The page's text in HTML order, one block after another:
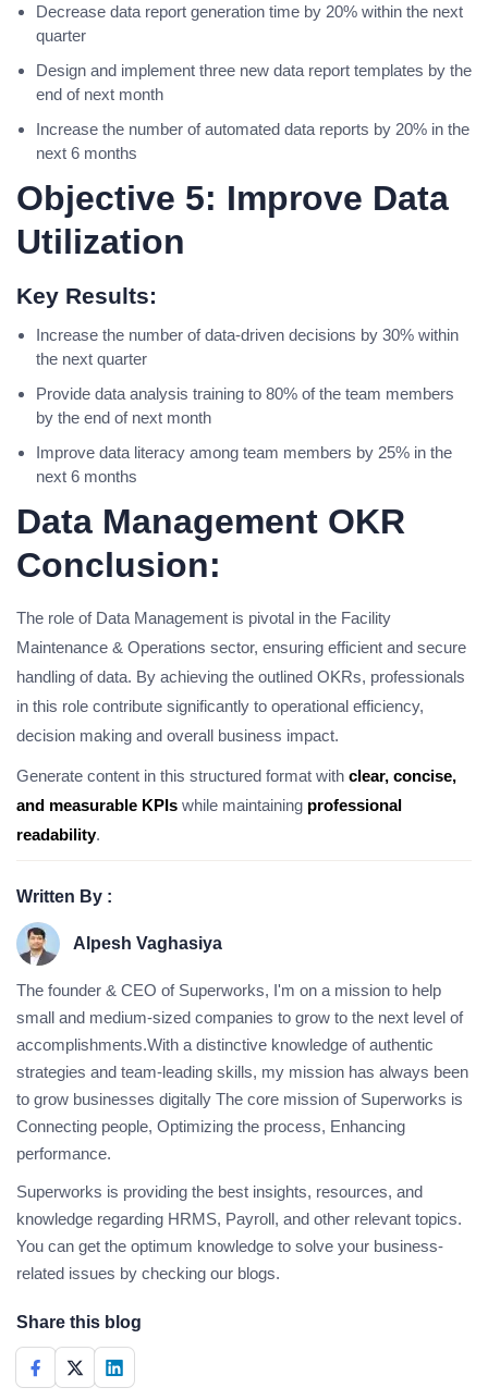
Decrease data report generation time by 20% within the next
quarter
Design and implement three new data report templates by the
end of next month
Increase the number of automated data reports by 20% in the
next 6 months
Objective 5: Improve Data
Utilization
Key Results:
Increase the number of data-driven decisions by 30% within
the next quarter
Provide data analysis training to 80% of the team members
by the end of next month
Improve data literacy among team members by 25% in the
next 6 months
Data Management OKR
Conclusion:
The role of Data Management is pivotal in the Facility
Maintenance & Operations sector, ensuring efficient and secure
handling of data. By achieving the outlined OKRs, professionals
in this role contribute significantly to operational efficiency,
decision making and overall business impact.
Generate content in this structured format with clear, concise,
and measurable KPIs while maintaining professional
readability.
Written By :
Alpesh Vaghasiya
The founder & CEO of Superworks, I'm on a mission to help
small and medium-sized companies to grow to the next level of
accomplishments.With a distinctive knowledge of authentic
strategies and team-leading skills, my mission has always been
to grow businesses digitally The core mission of Superworks is
Connecting people, Optimizing the process, Enhancing
performance.
Superworks is providing the best insights, resources, and
knowledge regarding HRMS, Payroll, and other relevant topics.
You can get the optimum knowledge to solve your business-
related issues by checking our blogs.
Share this blog